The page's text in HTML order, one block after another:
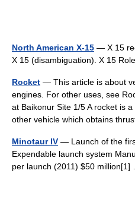
North American X-15 — X 15
X 15 (disambiguation). X 15
Rocket — This article is about
engines. For other uses, see
at Baikonur Site 1/5 A rocket is
other vehicle which obtains
Minotaur IV — Launch of the
Expendable launch system
per launch (2011) $50